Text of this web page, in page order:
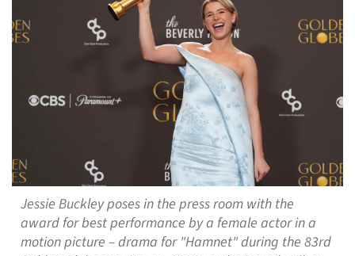
Jessie Buckley poses in the press room with the
award for best performance by a female actor in a
motion picture – drama for "Hamnet" during the 83rd